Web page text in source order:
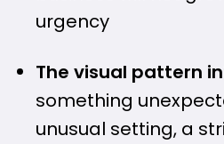
urgency
The visual pattern
something
unusual setting, a